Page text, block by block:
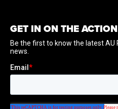
GET IN ON THE ACTION